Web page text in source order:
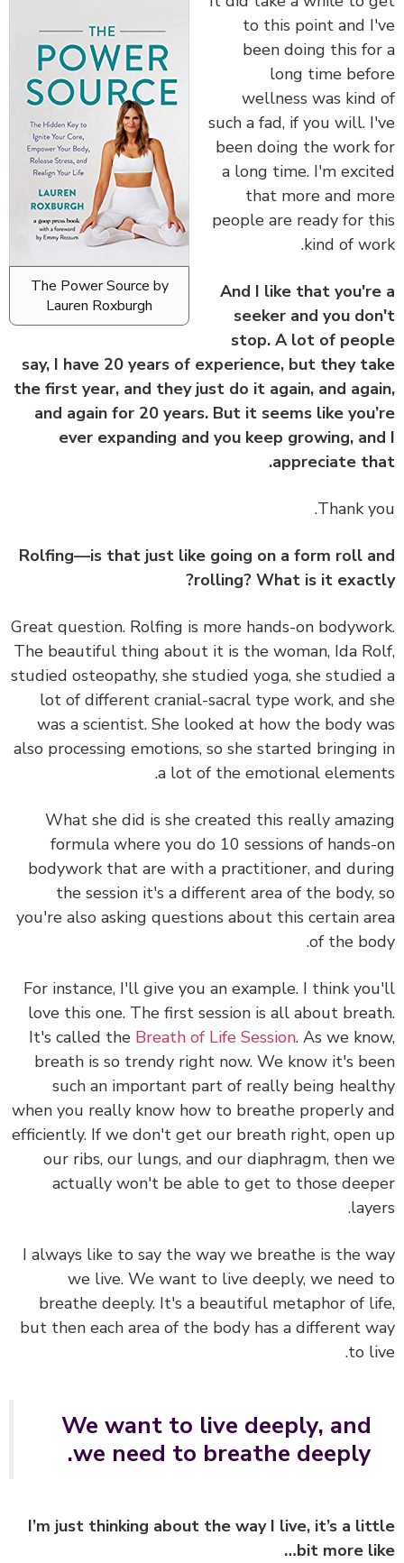
The Power Source by
Lauren Roxburgh
to this point and
been doing this
long time
wellness was
such a fad, if you will.
been doing the work
a long time. I'm
that more and
people are ready for
kind of
And I like that
seeker and you
stop. A lot of
say, I have 20 years of experience, but they
the first year, and they just do it again, and
and again for 20 years. But it seems like
ever expanding and you keep growing,
appreciate
Thank
Rolfing—is that just like going on a form roll
rolling? What is it
Great question. Rolfing is more hands-on
The beautiful thing about it is the woman, Ida
studied osteopathy, she studied yoga, she
lot of different cranial-sacral type work, and
was a scientist. She looked at how the body
also processing emotions, so she started
a lot of the emotional
What she did is she created this really
formula where you do 10 sessions of
bodywork that are with a practitioner, and
the session it's a different area of the body,
you're also asking questions about this certain
of the
For instance, I'll give you an example. I think
love this one. The first session is all about
It's called theBreath of Life Session . As we
breath is so trendy right now. We know it's
such an important part of really being
when you really know how to breathe properly
efficiently. If we don't get our breath right, open
our ribs, our lungs, and our diaphragm, then
actually won't be able to get to those
I always like to say the way we breathe is the
we live. We want to live deeply, we
breathe deeply. It's a beautiful metaphor of
but then each area of the body has a different
to
We want to live deeply, and
we need to breathe deeply.
I’m just thinking about the way I live, it’s a
bit more